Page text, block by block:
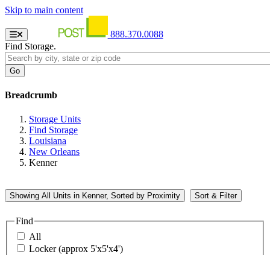
Skip to main content
888.370.0088
Find Storage.
Breadcrumb
Storage Units
Find Storage
Louisiana
New Orleans
Kenner
Showing All Units in Kenner, Sorted by Proximity Sort & Filter
Find
All
Locker (approx 5'x5'x4')